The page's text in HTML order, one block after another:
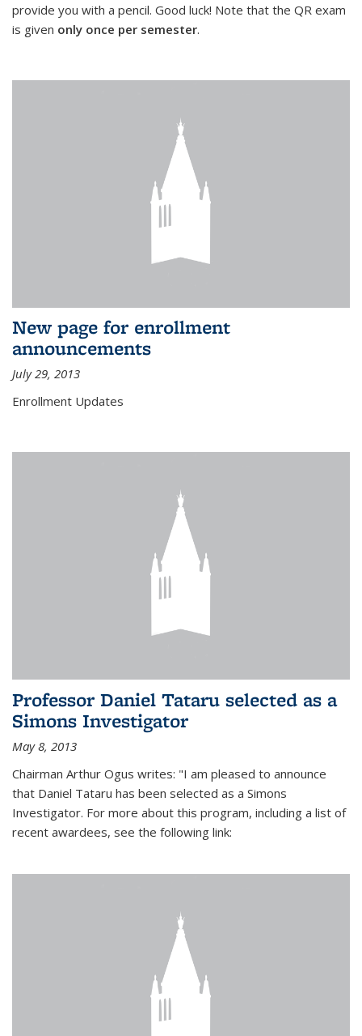
provide you with a pencil. Good luck! Note that the QR exam
is given only once per semester.
New page for enrollment
announcements
July 29, 2013
Enrollment Updates
Professor Daniel Tataru selected as a
Simons Investigator
May 8, 2013
Chairman Arthur Ogus writes: "I am pleased to announce
that Daniel Tataru has been selected as a Simons
Investigator. For more about this program, including a list of
recent awardees, see the following link: